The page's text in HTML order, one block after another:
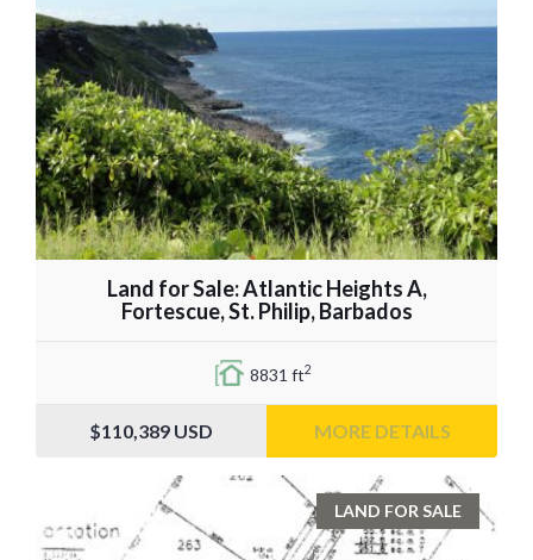
Land for Sale: Atlantic Heights A,
Fortescue, St. Philip, Barbados
8831 ft2
$110,389 USD MORE DETAILS
LAND FOR SALE